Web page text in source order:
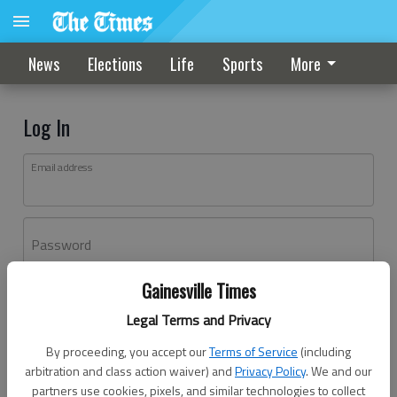
Gainesville Times
Legal Terms and Privacy
By proceeding, you accept ourTerms of Service (including
arbitration and class action waiver) andPrivacy Policy. We and our
partners use cookies, pixels, and similar technologies to collect
News Elections Life Sports More
Log In
Email address
Password
Don't have an account yet?Register here
Log In